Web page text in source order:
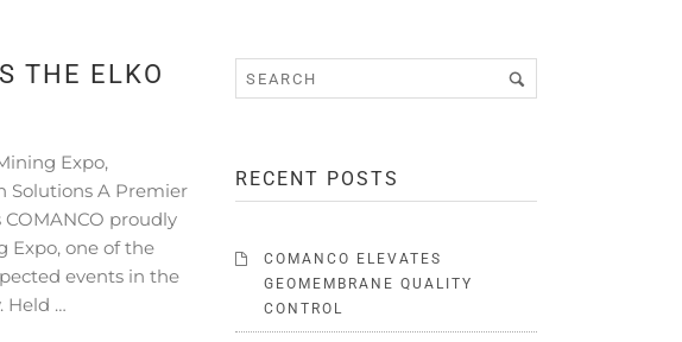
THE ELKO
Expo,
Solutions A Premier
proudly
Expo, one of the
events in the
Held …
RECENT POSTS
COMANCO ELEVATES
GEOMEMBRANE QUALITY
CONTROL